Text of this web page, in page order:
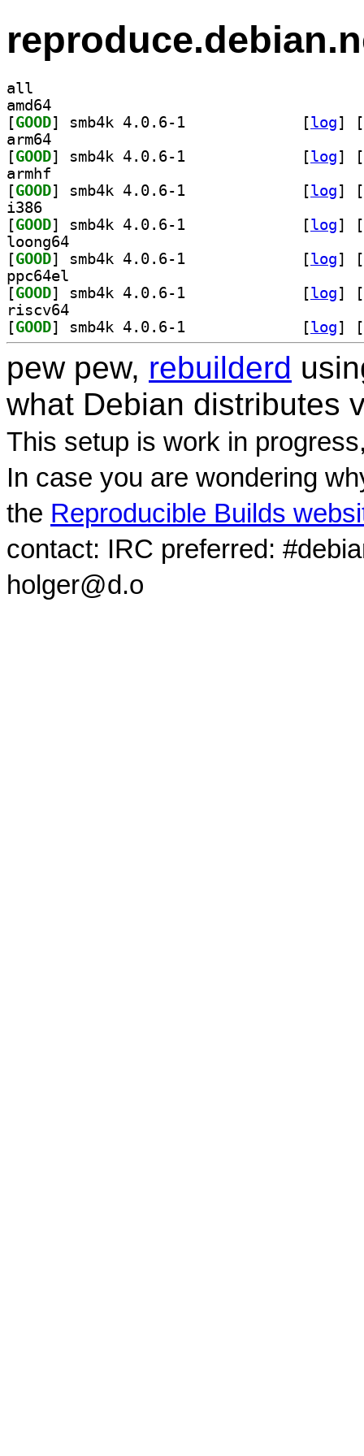
all
amd64
[GOOD [log]
[
arm64
[GOOD [log]
[
armhf
[GOOD [log]
[
i386
[GOOD [log]
[
loong64
[GOOD [log]
[
ppc64el
[GOOD [log]
[
riscv64
[GOOD [log] [
pew pew, rebuilderd
what Debian distributes
This setup is work in
In case you are wondering
the Reproducible Builds
contact: IRC preferred:
holger@d.o